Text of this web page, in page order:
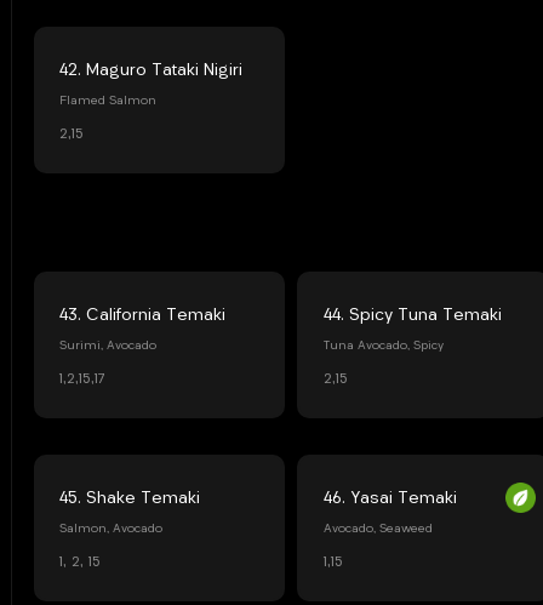
42. Maguro Tataki Nigiri
Flamed Salmon
2,15
43. California Temaki
Surimi, Avocado
1,2,15,17
44. Spicy Tuna Temaki
Tuna Avocado, Spicy
2,15
45. Shake Temaki
Salmon, Avocado
1, 2, 15
46. Yasai Temaki
Avocado, Seaweed
1,15